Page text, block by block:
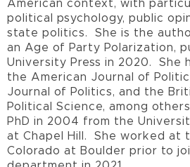
American context, with
political psychology, public
state politics. She is the
an Age of Party Polarization,
University Press in 2020. She
the American Journal of
Journal of Politics, and the
Political Science, among
PhD in 2004 from the
at Chapel Hill. She worked at
Colorado at Boulder prior to